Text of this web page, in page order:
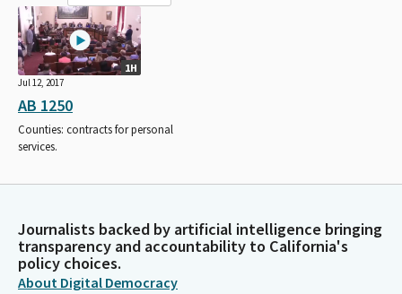
1H
Jul 12, 2017
AB 1250
Counties: contracts for personal
services.
Journalists backed by artificial intelligence bringing
transparency and accountability to California's
policy choices.
About Digital Democracy